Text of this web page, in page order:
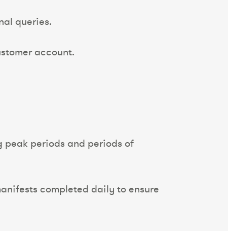
queries.
account.
periods and periods of
completed daily to ensure